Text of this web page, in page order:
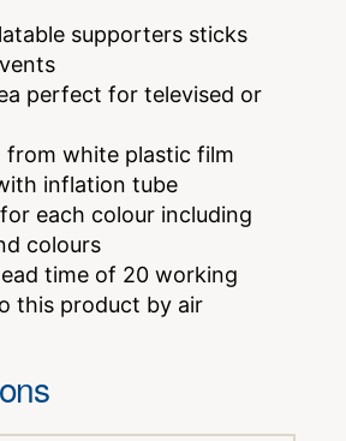
supporters sticks
perfect for televised or
from white plastic film
inflation tube
each colour including
colours
time of 20 working
this product by air